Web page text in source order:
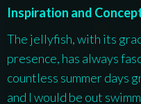
Inspiration and
The jellyfish, with its
presence, has always
countless summer days
and I would be out